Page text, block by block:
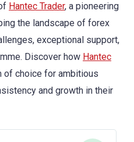
Hantec Trader, a pioneering
the landscape of forex
exceptional support,
Discover how Hantec
of choice for ambitious
and growth in their